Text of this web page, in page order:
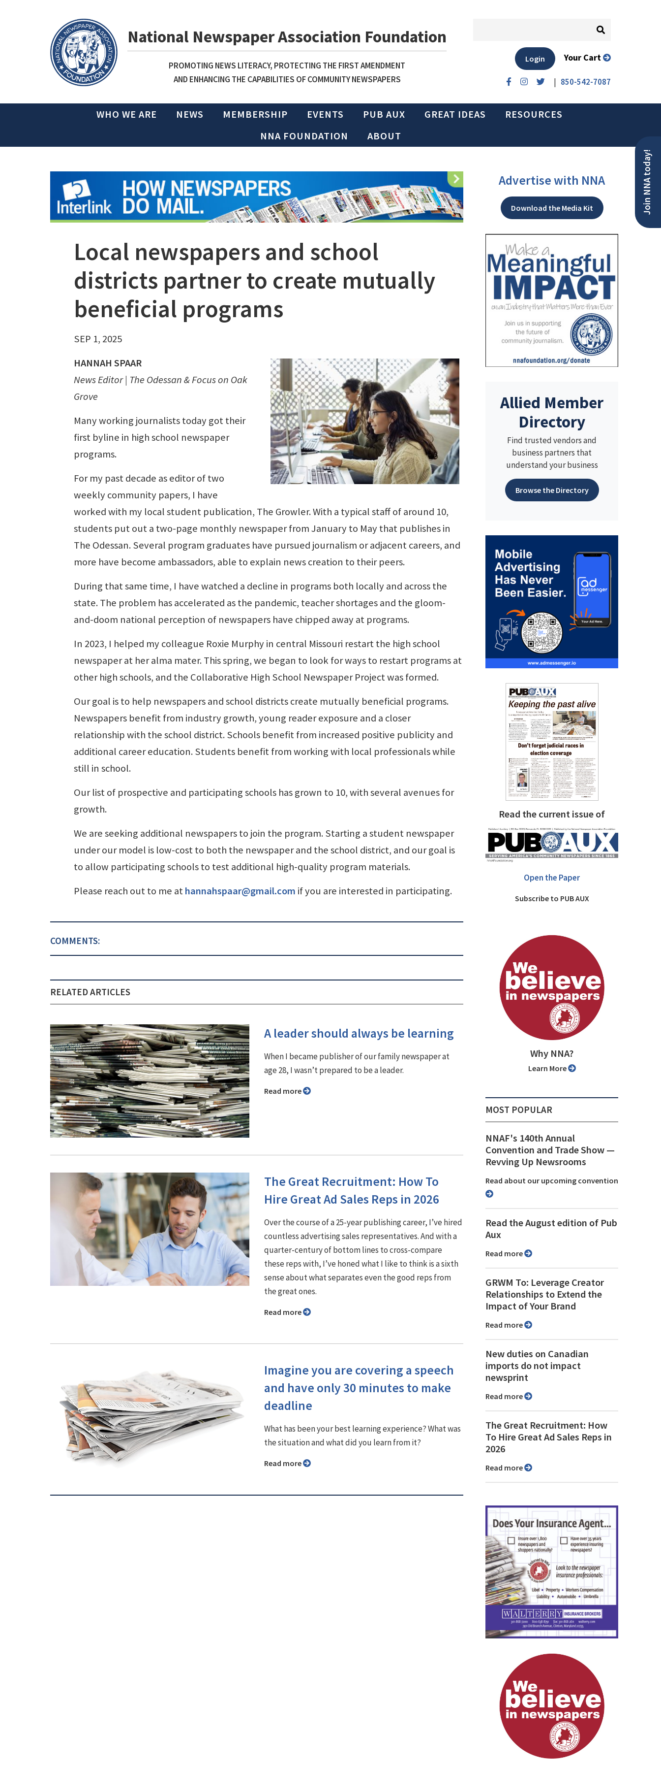
National Newspaper Association Foundation
PROMOTING NEWS LITERACY, PROTECTING THE FIRST AMENDMENT
AND ENHANCING THE CAPABILITIES OF COMMUNITY NEWSPAPERS
| 850-542-7087
Login Your Cart
WHO WE ARE NEWS MEMBERSHIP EVENTS PUB AUX GREAT IDEAS
RESOURCES
NNA FOUNDATION
ABOUT
Join NNA today!
Local newspapers and school
districts partner to create mutually
beneficial programs
SEP 1, 2025
HANNAH SPAAR
News Editor | The Odessan & Focus on Oak
Grove
Many working journalists today got their
first byline in high school newspaper
programs.
For my past decade as editor of two
weekly community papers, I have
worked with my local student publication, The Growler. With a typical staff of around 10,
students put out a two-page monthly newspaper from January to May that publishes in
The Odessan. Several program graduates have pursued journalism or adjacent careers, and
more have become ambassadors, able to explain news creation to their peers.
During that same time, I have watched a decline in programs both locally and across the
state. The problem has accelerated as the pandemic, teacher shortages and the gloom-
and-doom national perception of newspapers have chipped away at programs.
In 2023, I helped my colleague Roxie Murphy in central Missouri restart the high school
newspaper at her alma mater. This spring, we began to look for ways to restart programs at
other high schools, and the Collaborative High School Newspaper Project was formed.
Our goal is to help newspapers and school districts create mutually beneficial programs.
Newspapers benefit from industry growth, young reader exposure and a closer
relationship with the school district. Schools benefit from increased positive publicity and
additional career education. Students benefit from working with local professionals while
still in school.
Our list of prospective and participating schools has grown to 10, with several avenues for
growth.
We are seeking additional newspapers to join the program. Starting a student newspaper
under our model is low-cost to both the newspaper and the school district, and our goal is
to allow participating schools to test additional high-quality program materials.
Please reach out to me athannahspaar@gmail.com if you are interested in participating.
COMMENTS:
RELATED ARTICLES
A leader should always be learning
When I became publisher of our family newspaper at
age 28, I wasn’t prepared to be a leader.
Read more
The Great Recruitment: How To
Hire Great Ad Sales Reps in 2026
Over the course of a 25-year publishing career, I’ve hired
countless advertising sales representatives. And with a
quarter-century of bottom lines to cross-compare
these reps with, I’ve honed what I like to think is a sixth
sense about what separates even the good reps from
the great ones.
Read more
Imagine you are covering a speech
and have only 30 minutes to make
deadline
What has been your best learning experience? What was
the situation and what did you learn from it?
Read more
Advertise with NNA
Download the Media Kit
Allied Member
Directory
Find trusted vendors and
business partners that
understand your business
Browse the Directory
Read the current issue of
Open the Paper
Subscribe to PUB AUX
Why NNA?
Learn More
MOST POPULAR
NNAF's 140th Annual
Convention and Trade Show ⁠—
Revving Up Newsrooms
Read about our upcoming convention
Read the August edition of Pub
Aux
Read more
GRWM To: Leverage Creator
Relationships to Extend the
Impact of Your Brand
Read more
New duties on Canadian
imports do not impact
newsprint
Read more
The Great Recruitment: How
To Hire Great Ad Sales Reps in
2026
Read more